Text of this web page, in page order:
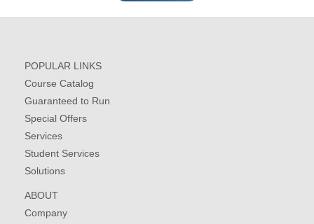
POPULAR LINKS
Course Catalog
Guaranteed to Run
Special Offers
Services
Student Services
Solutions
ABOUT
Company